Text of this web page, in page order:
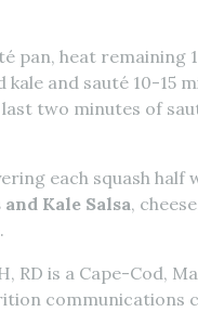
pan, heat remaining
kale and sauté 10-15
two minutes of
each squash half
Kale Salsa,
RD is a Cape-Cod,
communications